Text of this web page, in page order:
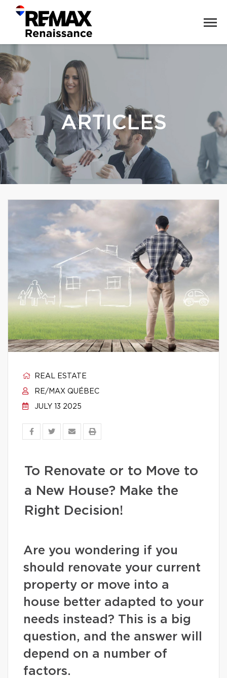
ARTICLES
REAL ESTATE
RE/MAX QUÉBEC
JULY 13 2025
To Renovate or to Move to
a New House? Make the
Right Decision!
Are you wondering if you
should renovate your current
property or move into a
house better adapted to your
needs instead? This is a big
question, and the answer will
depend on a number of
factors.